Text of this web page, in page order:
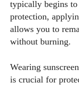
typically begins
protection,
allows you to
without burning.
Wearing
is crucial for